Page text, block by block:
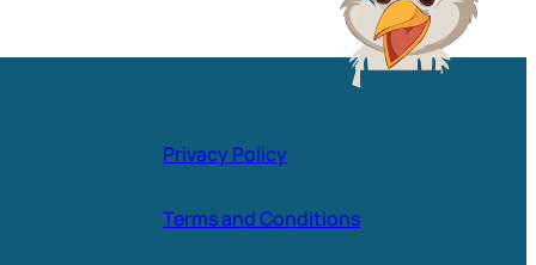
Privacy Policy
Terms and Conditions